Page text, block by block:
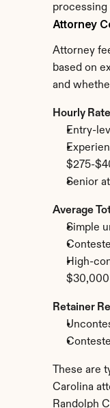
processing
Attorney
Attorney
based on
and
Hourly
Entry-
$275-
Senior
Average
Simple
High-
Retainer
These are
Carolina
Randolph